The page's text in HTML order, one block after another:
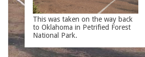
This was taken on the way back
to Oklahoma in Petrified Forest
National Park.